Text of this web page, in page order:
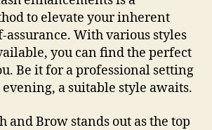
to elevate your inherent
assurance. With various styles
you can find the perfect
Be it for a professional setting
a suitable style awaits.
and Brow stands out as the top